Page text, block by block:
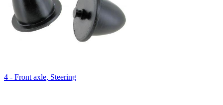
4 - Front axle, Steering